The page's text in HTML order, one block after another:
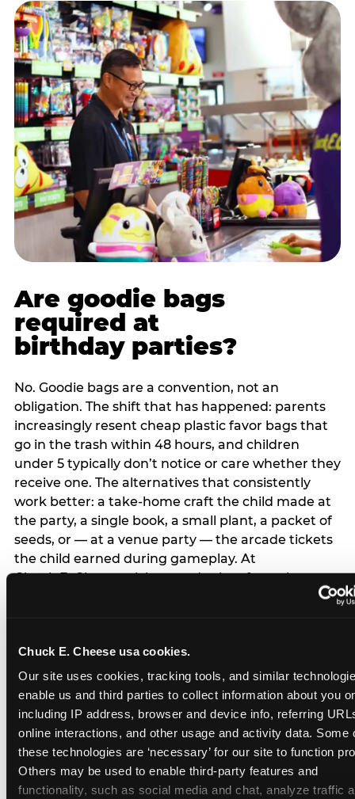
Chuck E. Cheese usa cookies.
Our site uses cookies, tracking tools, and similar
enable us and third parties to collect information about you
including IP address, browser and device info, referring
online interactions, and other usage and activity data. Some
these technologies are ‘necessary’ for our site to function
Others may be used to enable third-party features and
functionality, such as social media and chat, analyze traffic
Are goodie bags
required at
birthday parties?
No. Goodie bags are a convention, not an
obligation. The shift that has happened: parents
increasingly resent cheap plastic favor bags that
go in the trash within 48 hours, and children
under 5 typically don’t notice or care whether they
receive one. The alternatives that consistently
work better: a take-home craft the child made at
the party, a single book, a small plant, a packet of
seeds, or — at a venue party — the arcade tickets
the child earned during gameplay. At
Chuck E. Cheese, tickets and prizes from the
bags entirely: a brief note on the invitation (‘in lieu
of favor bags, we’ll be doing a take-home craft’)
prevents any expectation gap. Children
remember the craft. They do not remember the
plastic yo-yo.